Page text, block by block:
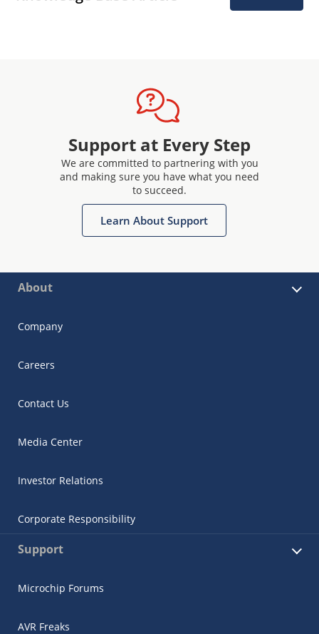
Support at Every Step
We are committed to partnering with you
and making sure you have what you need
to succeed.
Learn About Support
About
Company
Careers
Contact Us
Media Center
Investor Relations
Corporate Responsibility
Support
Microchip Forums
AVR Freaks